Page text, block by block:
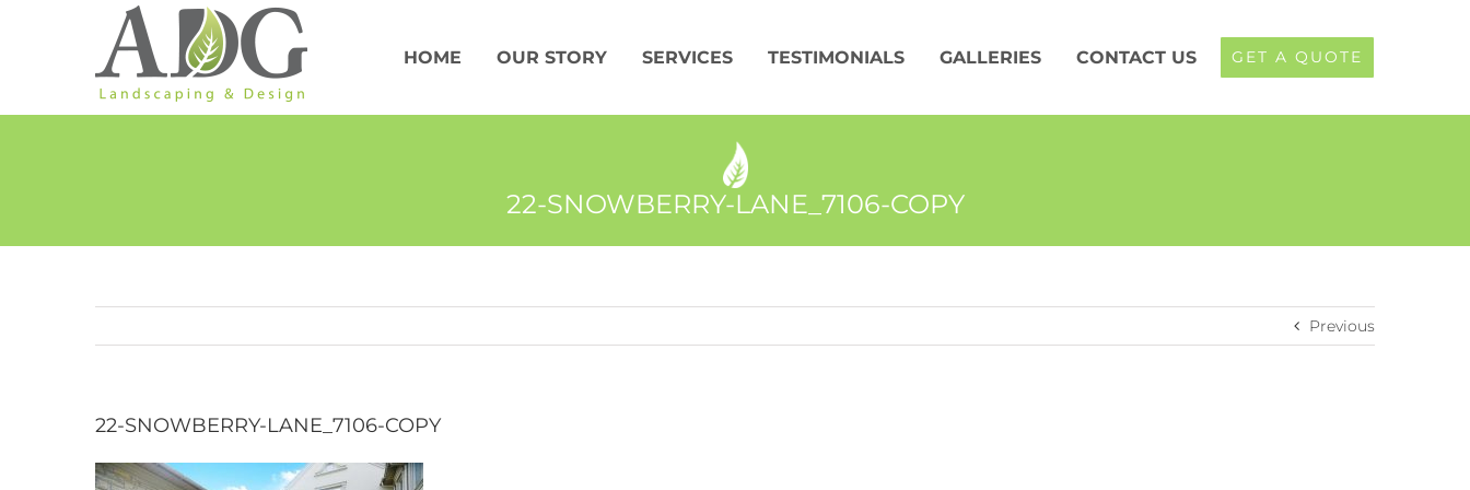
HOME OUR STORY SERVICES TESTIMONIALS GALLERIES CONTACT US GET A QUOTE
22-SNOWBERRY-LANE_7106-COPY
Previous
22-SNOWBERRY-LANE_7106-COPY